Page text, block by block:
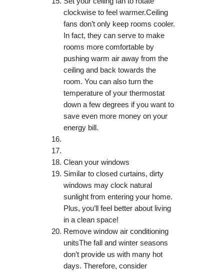
clockwise to feel warmer.Ceiling
fans don’t only keep rooms cooler.
In fact, they can serve to make
rooms more comfortable by
pushing warm air away from the
ceiling and back towards the
room. You can also turn the
temperature of your thermostat
down a few degrees if you want to
save even more money on your
energy bill.
Clean your windows
Similar to closed curtains, dirty
windows may clock natural
sunlight from entering your home.
Plus, you’ll feel better about living
in a clean space!
Remove window air conditioning
unitsThe fall and winter seasons
don’t provide us with many hot
days. Therefore, consider